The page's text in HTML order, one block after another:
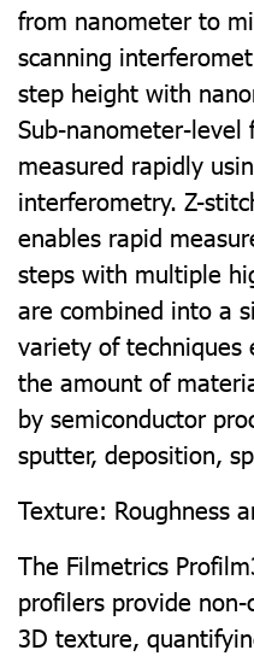
from nanometer to
scanning
step height with
Sub-nanometer-level
measured rapidly
interferometry. Z-
enables rapid
steps with multiple
are combined into a
variety of techniques
the amount of
by semiconductor
sputter, deposition,
Texture: Roughness
The Filmetrics
profilers provide
3D texture,